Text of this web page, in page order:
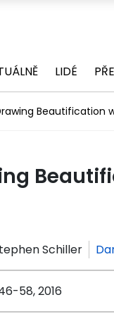
LIDÉ
Beautification
Schiller
58, 2016